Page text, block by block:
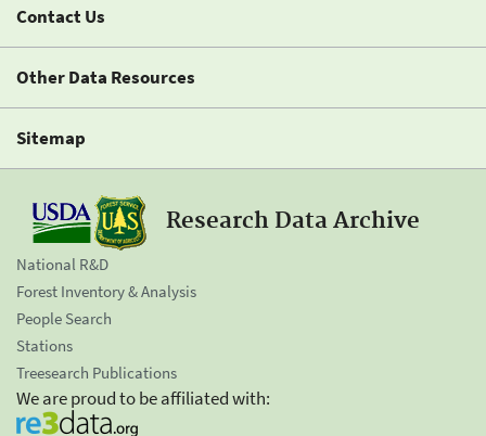
Contact Us
Other Data Resources
Sitemap
Research Data Archive
National R&D
Forest Inventory & Analysis
People Search
Stations
Treesearch Publications
We are proud to be affiliated with: